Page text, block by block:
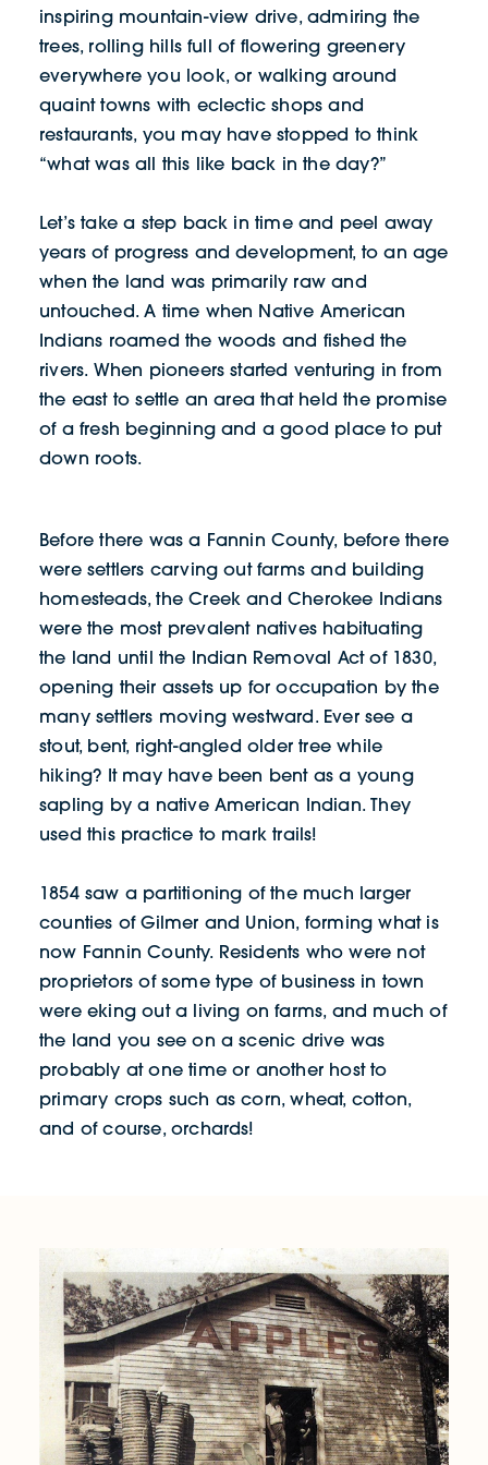
inspiring mountain-view drive, admiring the
trees, rolling hills full of flowering greenery
everywhere you look, or walking around
quaint towns with eclectic shops and
restaurants, you may have stopped to think
“what was all this like back in the day?”
Let’s take a step back in time and peel away
years of progress and development, to an age
when the land was primarily raw and
untouched. A time when Native American
Indians roamed the woods and fished the
rivers. When pioneers started venturing in from
the east to settle an area that held the promise
of a fresh beginning and a good place to put
down roots.
Before there was a Fannin County, before there
were settlers carving out farms and building
homesteads, the Creek and Cherokee Indians
were the most prevalent natives habituating
the land until the Indian Removal Act of 1830,
opening their assets up for occupation by the
many settlers moving westward. Ever see a
stout, bent, right-angled older tree while
hiking? It may have been bent as a young
sapling by a native American Indian. They
used this practice to mark trails!
1854 saw a partitioning of the much larger
counties of Gilmer and Union, forming what is
now Fannin County. Residents who were not
proprietors of some type of business in town
were eking out a living on farms, and much of
the land you see on a scenic drive was
probably at one time or another host to
primary crops such as corn, wheat, cotton,
and of course, orchards!